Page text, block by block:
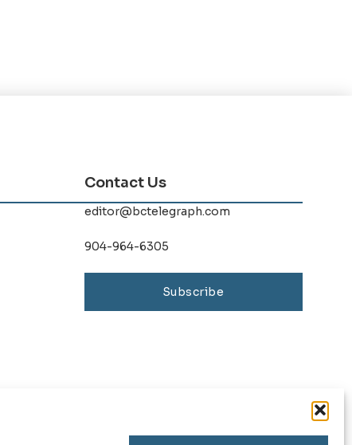
Contact Us
editor@bctelegraph.com
904-964-6305
Subscribe